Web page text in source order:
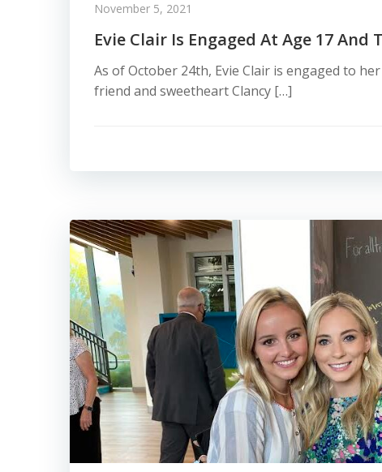
November 5, 2021
Evie Clair Is Engaged At Age 17 And
As of October 24th, Evie Clair is engaged to
friend and sweetheart Clancy […]